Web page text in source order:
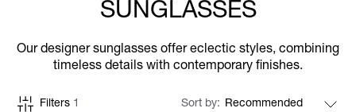
SUNGLASSES
Our designer sunglasses offer eclectic styles, combining
timeless details with contemporary finishes.
Filters 1 Sort by